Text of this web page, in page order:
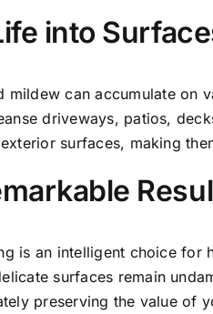
into
mildew can accumulate on
driveways, patios,
surfaces, making
is an intelligent choice
surfaces remain
preserving the value of